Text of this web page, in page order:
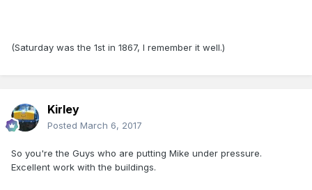
(Saturday was the 1st in 1867, I remember it well.)
Kirley
Posted March 6, 2017
So you're the Guys who are putting Mike under pressure.
Excellent work with the buildings.